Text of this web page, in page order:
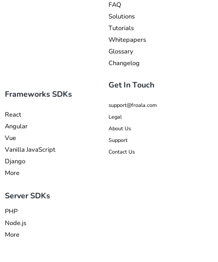
FAQ
Solutions
Tutorials
Whitepapers
Glossary
Changelog
Frameworks SDKs
React
Angular
Vue
Vanilla JavaScript
Django
More
Server SDKs
PHP
Node.js
More
Get In Touch
support@froala.com
Legal
About Us
Support
Contact Us